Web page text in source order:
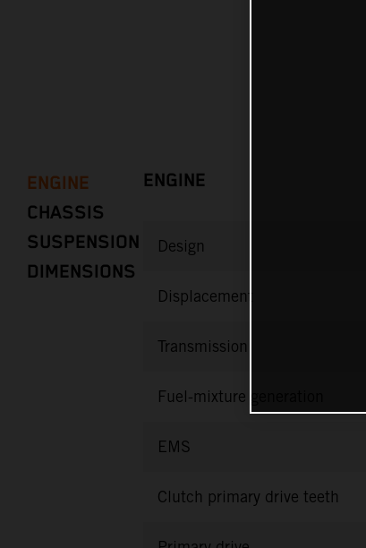
ENGINE
CHASSIS
SUSPENSION
DIMENSIONS
ENGINE
Design
Displacement
Transmission
Fuel-mixture generation
EMS
Clutch primary drive teeth